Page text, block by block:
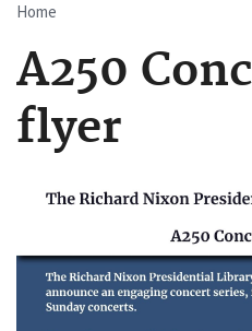
Breadcrumb
Home
A250
flyer